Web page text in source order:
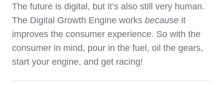
The future is digital, but it’s also still very human.
The Digital Growth Engine works because it
improves the consumer experience. So with the
consumer in mind, pour in the fuel, oil the gears,
start your engine, and get racing!